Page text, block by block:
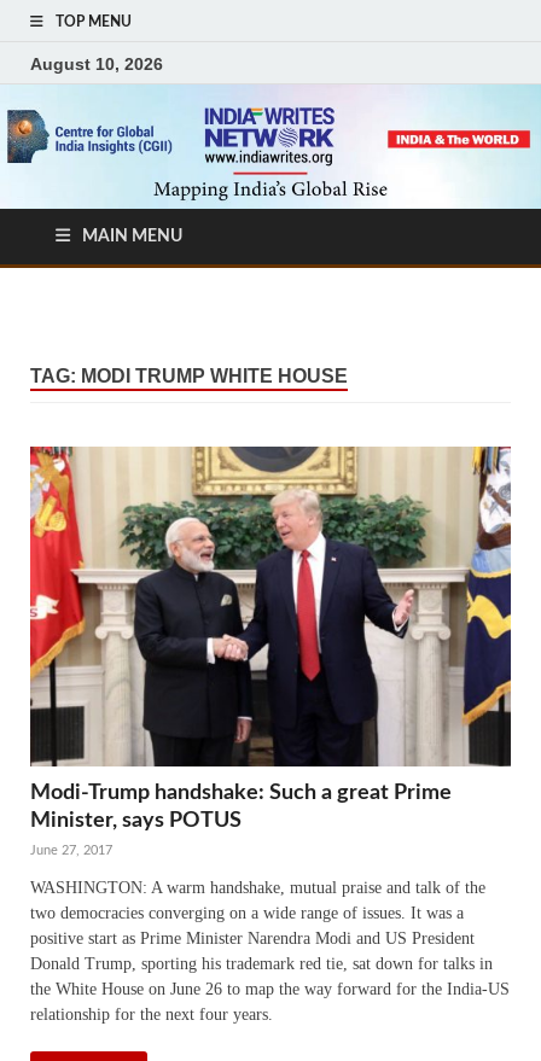
TOP MENU
August 10, 2026
MAIN MENU
TAG: MODI TRUMP WHITE HOUSE
Modi-Trump handshake: Such a great Prime
Minister, says POTUS
June 27, 2017
WASHINGTON: A warm handshake, mutual praise and talk of the
two democracies converging on a wide range of issues. It was a
positive start as Prime Minister Narendra Modi and US President
Donald Trump, sporting his trademark red tie, sat down for talks in
the White House on June 26 to map the way forward for the India-US
relationship for the next four years.